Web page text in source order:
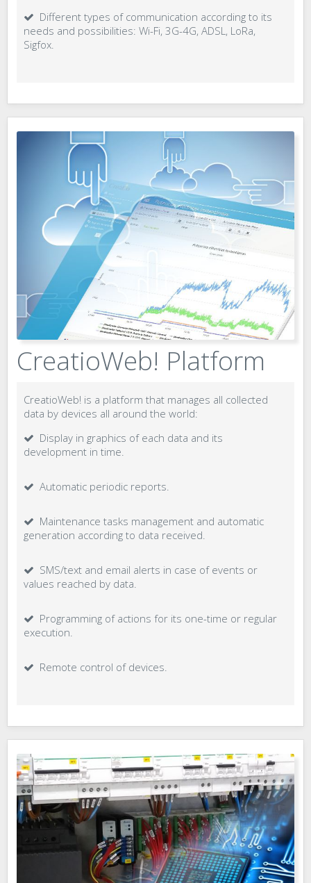
Different types of communication according to its
needs and possibilities: Wi-Fi, 3G-4G, ADSL, LoRa,
Sigfox.
CreatioWeb! Platform
CreatioWeb! is a platform that manages all collected
data by devices all around the world:
Display in graphics of each data and its
development in time.
Automatic periodic reports.
Maintenance tasks management and automatic
generation according to data received.
SMS/text and email alerts in case of events or
values reached by data.
Programming of actions for its one-time or regular
execution.
Remote control of devices.